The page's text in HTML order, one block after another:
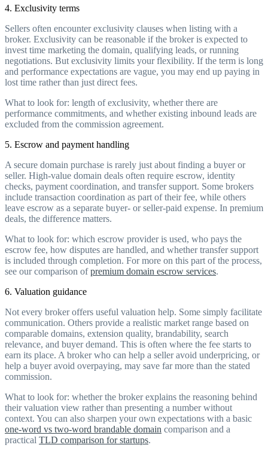
4. Exclusivity terms
Sellers often encounter exclusivity clauses when listing with a
broker. Exclusivity can be reasonable if the broker is expected to
invest time marketing the domain, qualifying leads, or running
negotiations. But exclusivity limits your flexibility. If the term is long
and performance expectations are vague, you may end up paying in
lost time rather than just direct fees.
What to look for: length of exclusivity, whether there are
performance commitments, and whether existing inbound leads are
excluded from the commission agreement.
5. Escrow and payment handling
A secure domain purchase is rarely just about finding a buyer or
seller. High-value domain deals often require escrow, identity
checks, payment coordination, and transfer support. Some brokers
include transaction coordination as part of their fee, while others
leave escrow as a separate buyer- or seller-paid expense. In premium
deals, the difference matters.
What to look for: which escrow provider is used, who pays the
escrow fee, how disputes are handled, and whether transfer support
is included through completion. For more on this part of the process,
see our comparison ofpremium domain escrow services.
6. Valuation guidance
Not every broker offers useful valuation help. Some simply facilitate
communication. Others provide a realistic market range based on
comparable domains, extension quality, brandability, search
relevance, and buyer demand. This is often where the fee starts to
earn its place. A broker who can help a seller avoid underpricing, or
help a buyer avoid overpaying, may save far more than the stated
commission.
What to look for: whether the broker explains the reasoning behind
their valuation view rather than presenting a number without
context. You can also sharpen your own expectations with a basic
one-word vs two-word brandable domain comparison and a
practical TLD comparison for startups.